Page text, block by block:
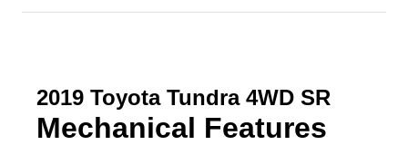
2019 Toyota Tundra 4WD SR
Mechanical Features